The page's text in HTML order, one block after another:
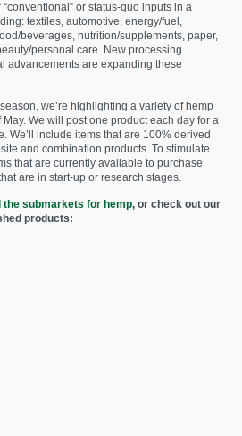
or status-quo inputs in a
textiles, automotive, energy/fuel,
beverages, nutrition/supplements, paper,
personal care. New processing
advancements are expanding these
we’re highlighting a variety of hemp
We will post one product each day for a
We’ll include items that are 100% derived
and combination products. To stimulate
that are currently available to purchase
are in start-up or research stages.
the submarkets for hemp, or check out our
products: